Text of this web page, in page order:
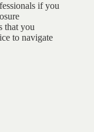
if you
that you
to navigate